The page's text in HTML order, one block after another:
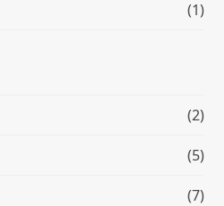
(1)
(2)
(5)
(7)